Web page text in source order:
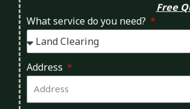
Free
What service do you need?
Address